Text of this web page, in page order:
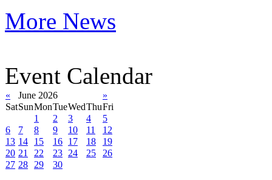
More News
Event Calendar
« June 2026
»
SatSunMonTueWedThuFri
1
2 3 4
5
6
7 8 9 10 11
12
13 14 15 16 17 18
19
20 21 22 23 24 25
26
27 28 29 30